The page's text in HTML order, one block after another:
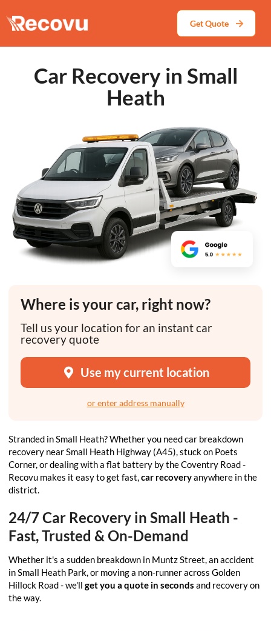
Get Quote
Car Recovery in Small
Heath
Stranded in Small Heath? Whether you need car breakdown
recovery near Small Heath Highway (A45), stuck on Poets
Corner, or dealing with a flat battery by the Coventry Road -
Recovu makes it easy to get fast,car recoveryanywhere in the
district.
24/7 Car Recovery in Small Heath -
Fast, Trusted & On-Demand
Whether it's a sudden breakdown in Muntz Street, an accident
in Small Heath Park, or moving a non-runner across Golden
Hillock Road - we'll get you a quote in seconds and recovery on
the way.
Where is your car, right now?
Tell us your location for an instant car
recovery quote
Use my current location
or enter address manually